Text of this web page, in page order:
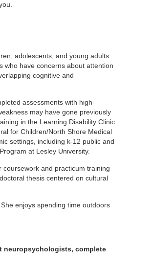
adolescents, and young adults
who have concerns about attention
cognitive and
assessments with high-
may have gone previously
in the Learning Disability Clinic
for Children/North Shore Medical
settings, including k-12 public and
at Lesley University.
coursework and practicum training
thesis centered on cultural
enjoys spending time outdoors
neuropsychologists, complete